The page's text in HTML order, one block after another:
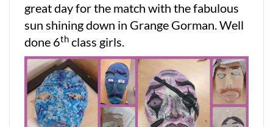
great day for the match with the fabulous
sun shining down in Grange Gorman. Well
done 6th class girls.